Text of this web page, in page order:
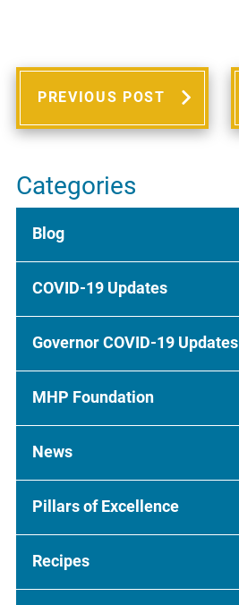
PREVIOUS POST
Categories
Blog
COVID-19 Updates
Governor COVID-19 Updates
MHP Foundation
News
Pillars of Excellence
Recipes